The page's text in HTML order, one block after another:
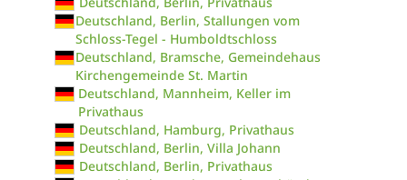
Deutschland, Berlin, Stallungen vom
Schloss-Tegel - Humboldtschloss
Deutschland, Bramsche, Gemeindehaus
Kirchengemeinde St. Martin
Deutschland, Mannheim, Keller im
Privathaus
Deutschland, Hamburg, Privathaus
Deutschland, Berlin, Villa Johann
Deutschland, Berlin, Privathaus